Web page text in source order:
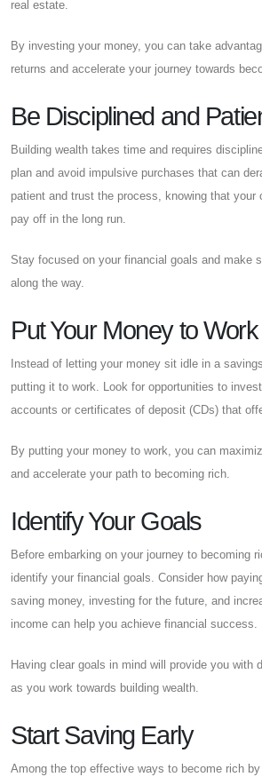
real estate.
By investing your money, you can take
returns and accelerate your journey towards
Be Disciplined and
Building wealth takes time and requires
plan and avoid impulsive purchases that can
patient and trust the process, knowing that your
pay off in the long run.
Stay focused on your financial goals and make
along the way.
Put Your Money to Work
Instead of letting your money sit idle in a
putting it to work. Look for opportunities to
accounts or certificates of deposit (CDs) that
By putting your money to work, you can
and accelerate your path to becoming rich.
Identify Your Goals
Before embarking on your journey to becoming
identify your financial goals. Consider how
saving money, investing for the future, and
income can help you achieve financial success.
Having clear goals in mind will provide you with
as you work towards building wealth.
Start Saving Early
Among the top effective ways to become rich